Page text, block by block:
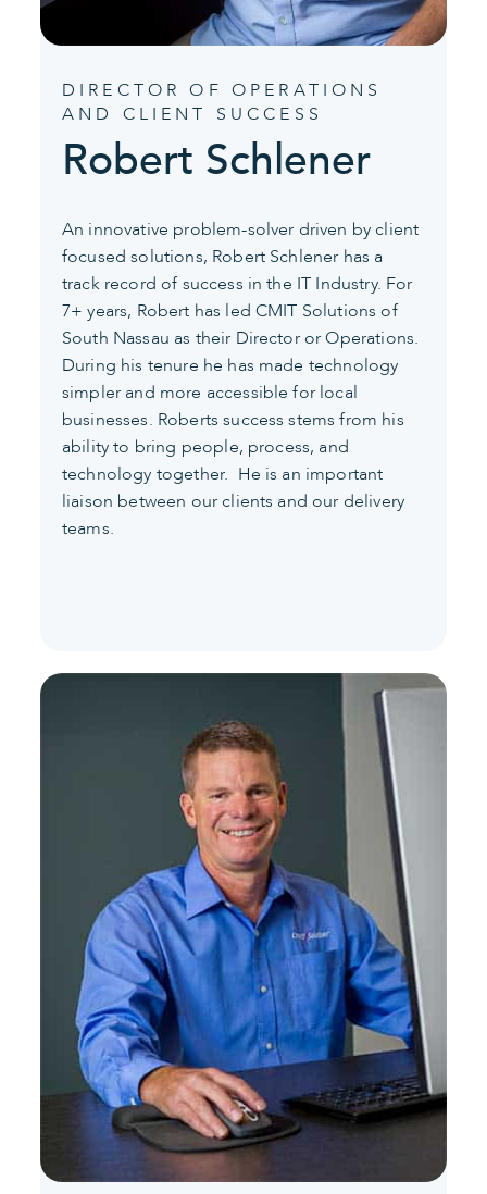
DIRECTOR OF OPERATIONS
AND CLIENT SUCCESS
Robert Schlener
An innovative problem-solver driven by client
focused solutions, Robert Schlener has a
track record of success in the IT Industry. For
7+ years, Robert has led CMIT Solutions of
South Nassau as their Director or Operations.
During his tenure he has made technology
simpler and more accessible for local
businesses. Roberts success stems from his
ability to bring people, process, and
technology together. He is an important
liaison between our clients and our delivery
teams.